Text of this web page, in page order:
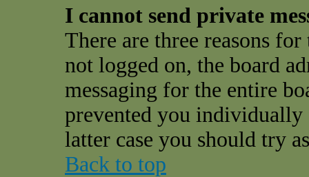
I cannot send private
There are three reasons
not logged on, the board
messaging for the entire
prevented you individually
latter case you should try
Back to top